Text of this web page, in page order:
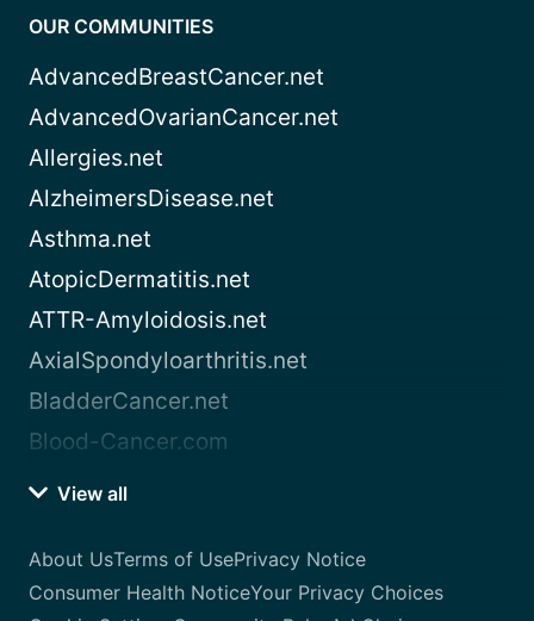
OUR COMMUNITIES
AdvancedBreastCancer.net
AdvancedOvarianCancer.net
Allergies.net
AlzheimersDisease.net
Asthma.net
AtopicDermatitis.net
ATTR-Amyloidosis.net
AxialSpondyloarthritis.net
BladderCancer.net
Blood-Cancer.com
View all
About UsTerms of UsePrivacy Notice
Consumer Health NoticeYour Privacy Choices